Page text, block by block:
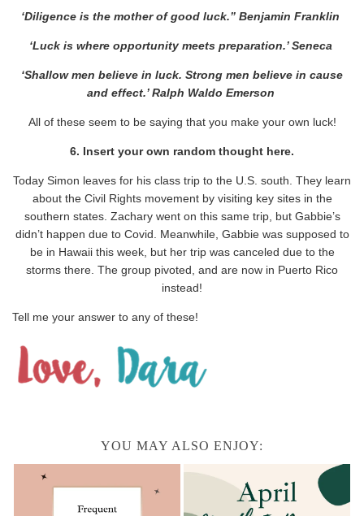
‘Diligence is the mother of good luck.” Benjamin Franklin
‘Luck is where opportunity meets preparation.’ Seneca
‘Shallow men believe in luck. Strong men believe in cause
and effect.’ Ralph Waldo Emerson
All of these seem to be saying that you make your own luck!
6. Insert your own random thought here.
Today Simon leaves for his class trip to the U.S. south. They learn
about the Civil Rights movement by visiting key sites in the
southern states. Zachary went on this same trip, but Gabbie’s
didn’t happen due to Covid. Meanwhile, Gabbie was supposed to
be in Hawaii this week, but her trip was canceled due to the
storms there. The group pivoted, and are now in Puerto Rico
instead!
Tell me your answer to any of these!
YOU MAY ALSO ENJOY: